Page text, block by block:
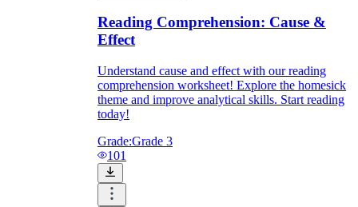
Reading Comprehension: Cause &
Effect
Understand cause and effect with our reading
comprehension worksheet! Explore the homesick
theme and improve analytical skills. Start reading
today!
Grade:Grade 3
101